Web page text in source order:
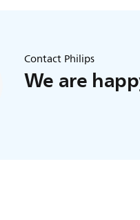
Contact Philips
We are